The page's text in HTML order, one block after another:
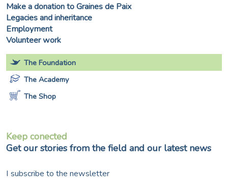
Make a donation to Graines de Paix
Legacies and inheritance
Employment
Volunteer work
The Foundation
The Academy
The Shop
Keep conected
Get our stories from the field and our latest news
I subscribe to the newsletter